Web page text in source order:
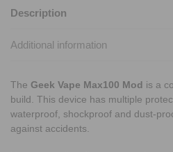
Description
Additional information
The Geek Vape Max100 Mod is a
build. This device has multiple
waterproof, shockproof and dust-
against accidents.